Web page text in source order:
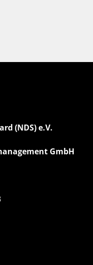
(NDS) e.V.
GmbH